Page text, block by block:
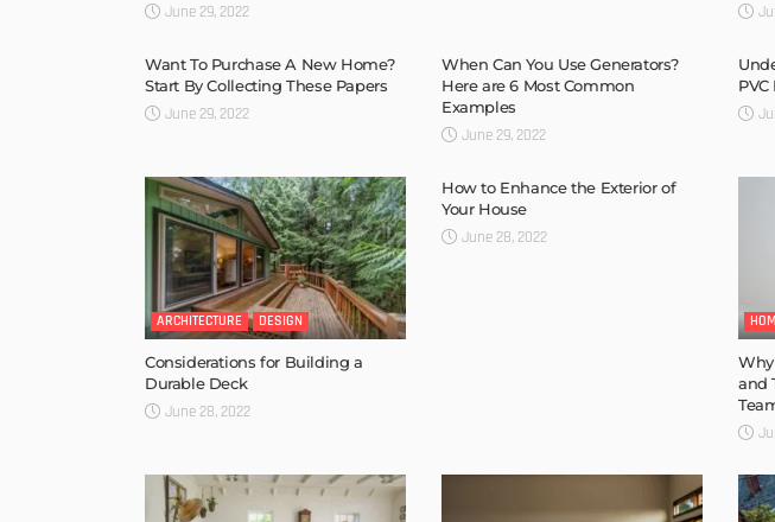
June 29, 2022
Want To Purchase A New Home?
Start By Collecting These Papers
June 29, 2022
When Can You Use Generators?
Here are 6 Most Common
Examples
June 29, 2022
ARCHITECTURE DESIGN
Considerations for Building a
Durable Deck
June 28, 2022
How to Enhance the Exterior of
Your House
June 28, 2022
Why
and